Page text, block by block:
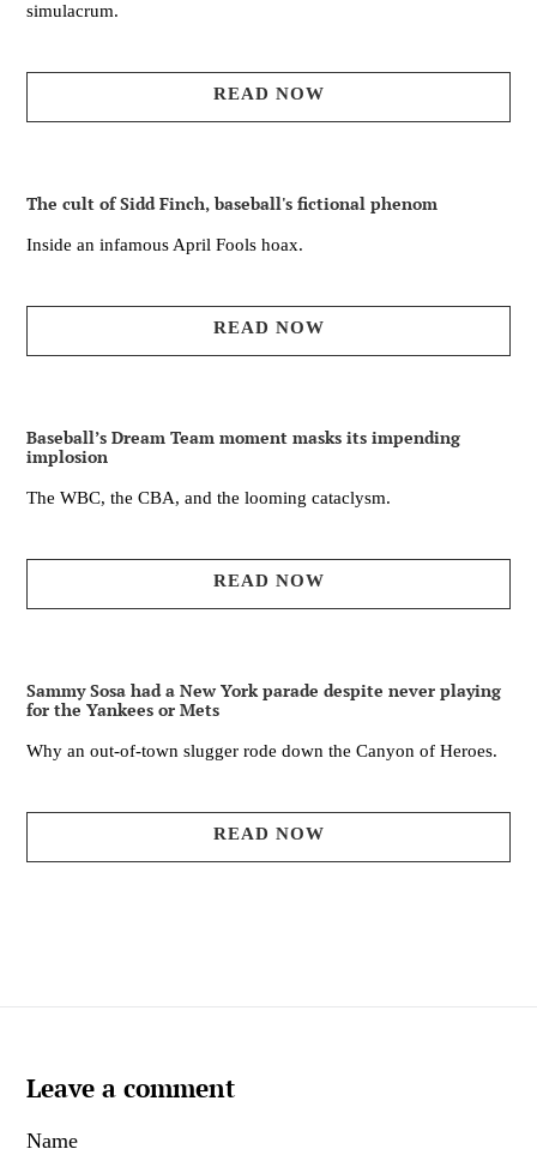
simulacrum.
READ NOW
The cult of Sidd Finch, baseball's fictional phenom
Inside an infamous April Fools hoax.
READ NOW
Baseball’s Dream Team moment masks its impending
implosion
The WBC, the CBA, and the looming cataclysm.
READ NOW
Sammy Sosa had a New York parade despite never playing
for the Yankees or Mets
Why an out-of-town slugger rode down the Canyon of Heroes.
READ NOW
Leave a comment
Name